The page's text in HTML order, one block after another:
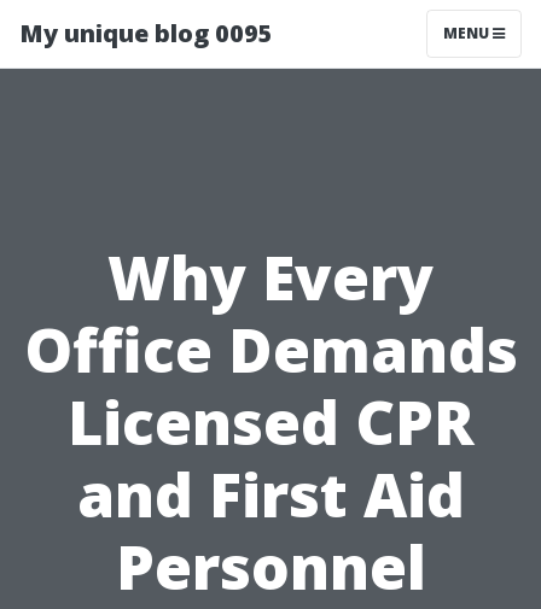
My unique blog 0095 MENU
Why Every
Office Demands
Licensed CPR
and First Aid
Personnel